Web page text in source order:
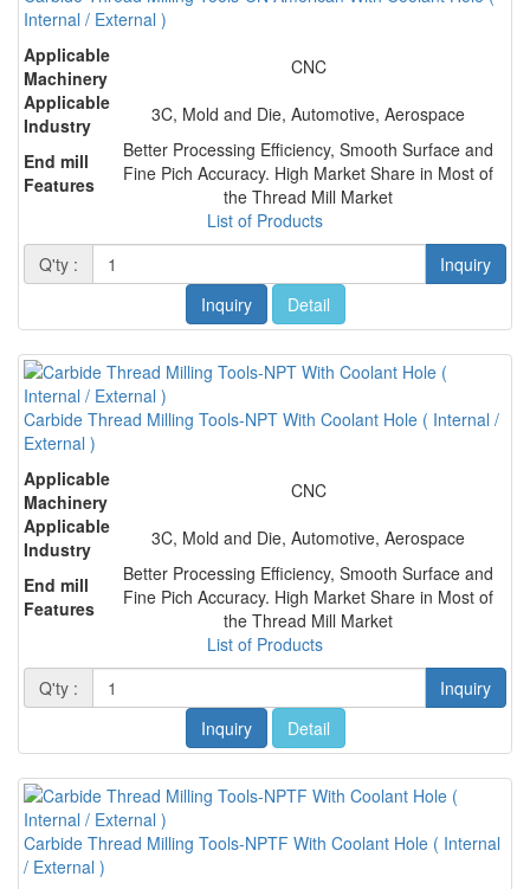
Internal / External )
Applicable
Machinery
CNC
Applicable
Industry
3C, Mold and Die, Automotive, Aerospace
End mill
Features
Better Processing Efficiency, Smooth Surface and
Fine Pich Accuracy. High Market Share in Most of
the Thread Mill Market
List of Products
Q'ty :
Inquiry
Inquiry
Detail
Carbide Thread Milling Tools-NPT With Coolant Hole ( Internal /
External )
Applicable
Machinery
CNC
Applicable
Industry
3C, Mold and Die, Automotive, Aerospace
End mill
Features
Better Processing Efficiency, Smooth Surface and
Fine Pich Accuracy. High Market Share in Most of
the Thread Mill Market
List of Products
Q'ty :
Inquiry
Inquiry
Detail
Carbide Thread Milling Tools-NPTF With Coolant Hole ( Internal
/ External )